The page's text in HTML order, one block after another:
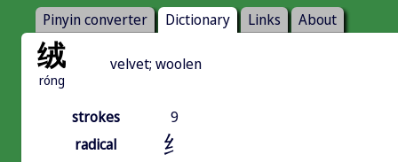
Pinyin converter Dictionary Links About
绒
róng
velvet; woolen
strokes
9
radical
纟